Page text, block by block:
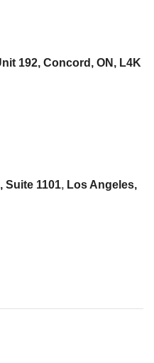
192, Concord, ON, L4K
Suite 1101, Los Angeles,